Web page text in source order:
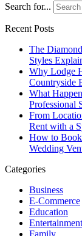
Search for...
Recent Posts
The
Styles
Why Lodge
Countryside
What
Professional
From
Rent with a
How to Book
Wedding
Categories
Business
E-Commerce
Education
Entertainment
Family